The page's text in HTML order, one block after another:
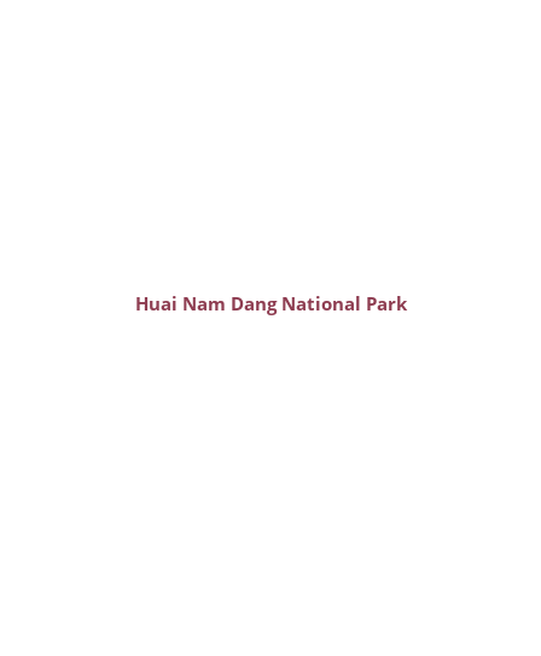
Huai Nam Dang National Park